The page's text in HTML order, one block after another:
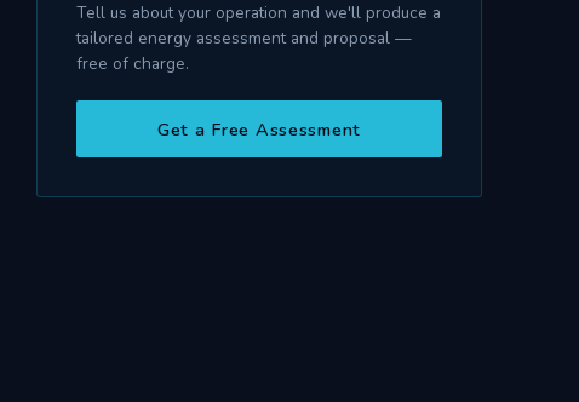
Tell us about your operation and we'll produce a
tailored energy assessment and proposal —
free of charge.
Get a Free Assessment